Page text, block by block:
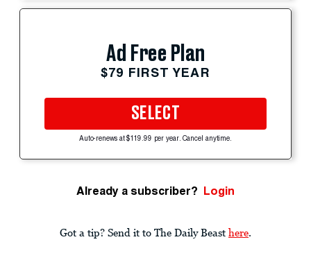
Ad Free Plan
$79 FIRST YEAR
SELECT
Auto-renews at $119.99 per year. Cancel anytime.
Already a subscriber? Login
Got a tip? Send it to The Daily Beast here.